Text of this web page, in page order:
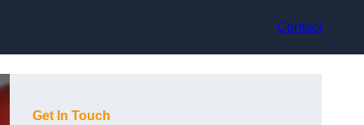
Contact
Get In Touch